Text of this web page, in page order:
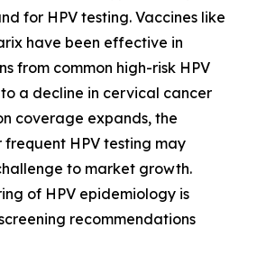
for HPV testing. Vaccines like
have been effective in
from common high-risk HPV
a decline in cervical cancer
coverage expands, the
HPV testing may
to market growth.
of HPV epidemiology is
recommendations